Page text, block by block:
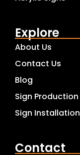
Explore
About Us
Contact Us
Blog
Sign Production
Sign Installation
Contact